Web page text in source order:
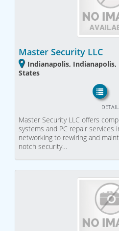
Master Security LLC
Indianapolis, Indianapolis,
States
Master Security LLC offers
systems and PC repair services
networking to rewiring and
notch security…